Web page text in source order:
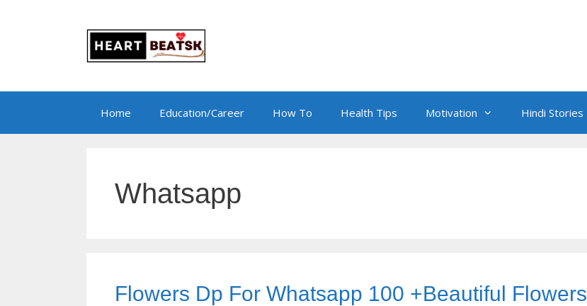
Home Education/Career How To Health Tips Motivation Hindi Stories
Whatsapp
Flowers Dp For Whatsapp 100 +Beautiful Flowers